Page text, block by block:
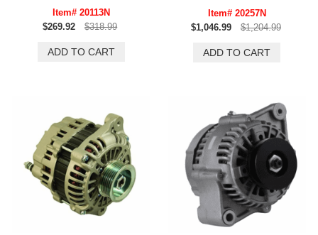
Item# 20113N
$269.92
$318.99
Item# 20257N
$1,046.99
$1,204.99